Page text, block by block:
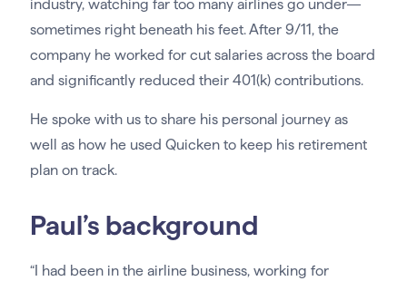
industry, watching far too many airlines go under—
sometimes right beneath his feet. After 9/11, the
company he worked for cut salaries across the board
and significantly reduced their 401(k) contributions.
He spoke with us to share his personal journey as
well as how he used Quicken to keep his retirement
plan on track.
Paul’s background
“I had been in the airline business, working for